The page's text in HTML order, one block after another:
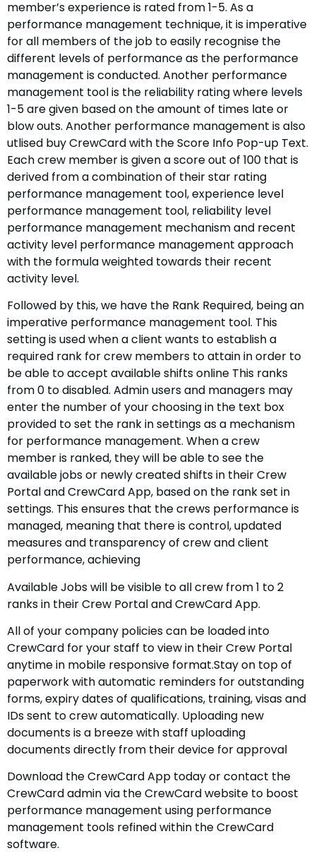
member’s experience is rated from 1-5. As a
performance management technique, it is imperative
for all members of the job to easily recognise the
different levels of performance as the performance
management is conducted. Another performance
management tool is the reliability rating where levels
1-5 are given based on the amount of times late or
blow outs. Another performance management is also
utlised buy CrewCard with the Score Info Pop-up Text.
Each crew member is given a score out of 100 that is
derived from a combination of their star rating
performance management tool, experience level
performance management tool, reliability level
performance management mechanism and recent
activity level performance management approach
with the formula weighted towards their recent
activity level.
Followed by this, we have the Rank Required, being an
imperative performance management tool. This
setting is used when a client wants to establish a
required rank for crew members to attain in order to
be able to accept available shifts online This ranks
from 0 to disabled. Admin users and managers may
enter the number of your choosing in the text box
provided to set the rank in settings as a mechanism
for performance management. When a crew
member is ranked, they will be able to see the
available jobs or newly created shifts in their Crew
Portal and CrewCard App, based on the rank set in
settings. This ensures that the crews performance is
managed, meaning that there is control, updated
measures and transparency of crew and client
performance, achieving
Available Jobs will be visible to all crew from 1 to 2
ranks in their Crew Portal and CrewCard App.
All of your company policies can be loaded into
CrewCard for your staff to view in their Crew Portal
anytime in mobile responsive format.Stay on top of
paperwork with automatic reminders for outstanding
forms, expiry dates of qualifications, training, visas and
IDs sent to crew automatically. Uploading new
documents is a breeze with staff uploading
documents directly from their device for approval
Download the CrewCard App today or contact the
CrewCard admin via the CrewCard website to boost
performance management using performance
management tools refined within the CrewCard
software.